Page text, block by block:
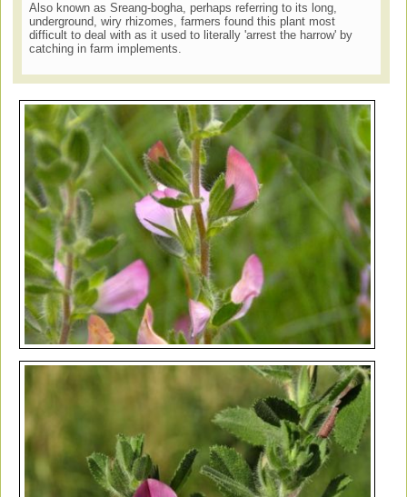
Also known as Sreang-bogha, perhaps referring to its long,
underground, wiry rhizomes, farmers found this plant most
difficult to deal with as it used to literally 'arrest the harrow' by
catching in farm implements.